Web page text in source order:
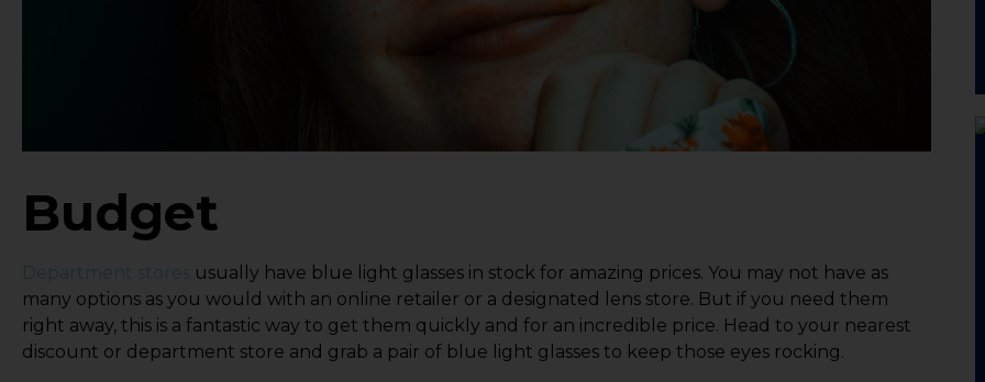
Budget
usually have blue light glasses in stock for amazing prices. You may not have as
many options as you would with an online retailer or a designated lens store. But if you need them
right away, this is a fantastic way to get them quickly and for an incredible price. Head to your nearest
discount or department store and grab a pair of blue light glasses to keep those eyes rocking.